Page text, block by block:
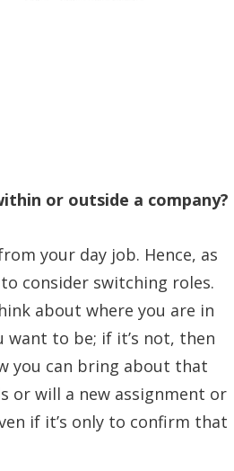
or outside a company?
your day job. Hence, as
consider switching roles.
about where you are in
want to be; if it’s not, then
you can bring about that
or will a new assignment or
if it’s only to confirm that